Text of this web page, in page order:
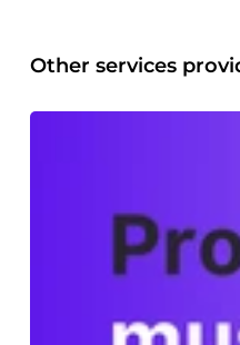
Other services